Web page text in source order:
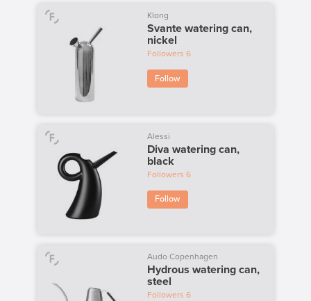
Klong
Svante watering can,
nickel
Followers 6
Follow
Alessi
Diva watering can,
black
Followers 6
Follow
Audo Copenhagen
Hydrous watering can,
steel
Followers 6